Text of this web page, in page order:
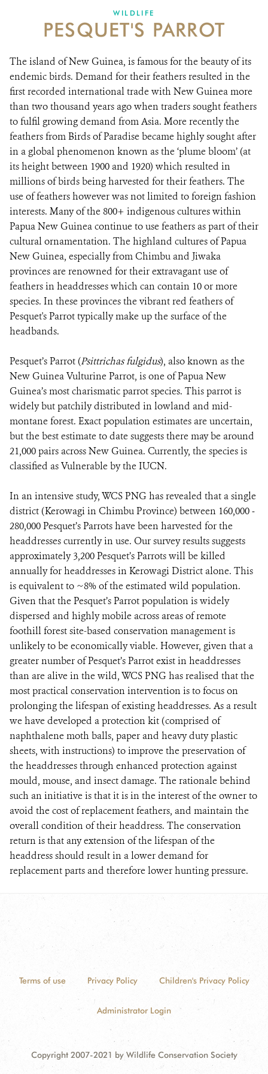
WILDLIFE
PESQUET'S PARROT
The island of New Guinea, is famous for the beauty of its
endemic birds. Demand for their feathers resulted in the
first recorded international trade with New Guinea more
than two thousand years ago when traders sought feathers
to fulfil growing demand from Asia. More recently the
feathers from Birds of Paradise became highly sought after
in a global phenomenon known as the ‘plume bloom’ (at
its height between 1900 and 1920) which resulted in
millions of birds being harvested for their feathers. The
use of feathers however was not limited to foreign fashion
interests. Many of the 800+ indigenous cultures within
Papua New Guinea continue to use feathers as part of their
cultural ornamentation. The highland cultures of Papua
New Guinea, especially from Chimbu and Jiwaka
provinces are renowned for their extravagant use of
feathers in headdresses which can contain 10 or more
species. In these provinces the vibrant red feathers of
Pesquet's Parrot typically make up the surface of the
headbands.
Pesquet’s Parrot (Psittrichas fulgidus), also known as the
New Guinea Vulturine Parrot, is one of Papua New
Guinea’s most charismatic parrot species. This parrot is
widely but patchily distributed in lowland and mid-
montane forest. Exact population estimates are uncertain,
but the best estimate to date suggests there may be around
21,000 pairs across New Guinea. Currently, the species is
classified as Vulnerable by the IUCN.
In an intensive study, WCS PNG has revealed that a single
district (Kerowagi in Chimbu Province) between 160,000 ‒
280,000 Pesquet’s Parrots have been harvested for the
headdresses currently in use. Our survey results suggests
approximately 3,200 Pesquet’s Parrots will be killed
annually for headdresses in Kerowagi District alone. This
is equivalent to ~8% of the estimated wild population.
Given that the Pesquet’s Parrot population is widely
dispersed and highly mobile across areas of remote
foothill forest site-based conservation management is
unlikely to be economically viable. However, given that a
greater number of Pesquet’s Parrot exist in headdresses
than are alive in the wild, WCS PNG has realised that the
most practical conservation intervention is to focus on
prolonging the lifespan of existing headdresses. As a result
we have developed a protection kit (comprised of
naphthalene moth balls, paper and heavy duty plastic
sheets, with instructions) to improve the preservation of
the headdresses through enhanced protection against
mould, mouse, and insect damage. The rationale behind
such an initiative is that it is in the interest of the owner to
avoid the cost of replacement feathers, and maintain the
overall condition of their headdress. The conservation
return is that any extension of the lifespan of the
headdress should result in a lower demand for
replacement parts and therefore lower hunting pressure.
Terms of use Privacy Policy Children's Privacy Policy
Administrator Login
Copyright 2007-2021 by Wildlife Conservation Society